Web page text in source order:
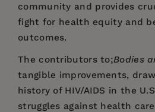
community and provides
fight for health equity and
outcomes.
The contributors to;Bodies
tangible improvements,
history of HIV/AIDS in the
struggles against health